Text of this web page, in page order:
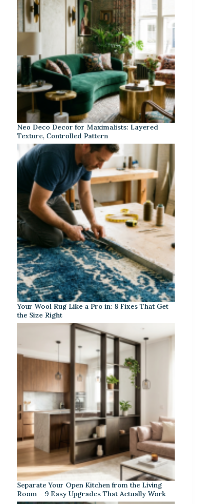
Neo Deco Decor for Maximalists: Layered
Texture, Controlled Pattern
Your Wool Rug Like a Pro in: 8 Fixes That Get
the Size Right
Separate Your Open Kitchen from the Living
Room – 9 Easy Upgrades That Actually Work